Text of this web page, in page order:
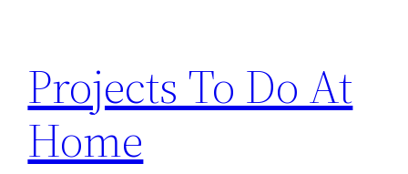
content
Projects To Do At
Home